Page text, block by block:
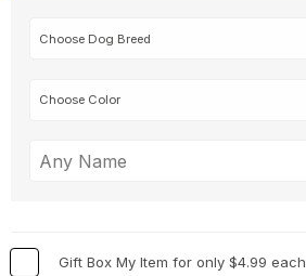
Gift Box My Item for only $4.99 each